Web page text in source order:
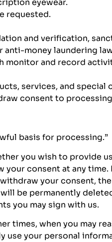
eyewear.
requested.
and verification,
anti-money laundering
monitor and record
services, and
consent to
basis for processing.”
you wish to provide
consent at any
your consent,
be permanently
you may sign with us.
when you may
your personal